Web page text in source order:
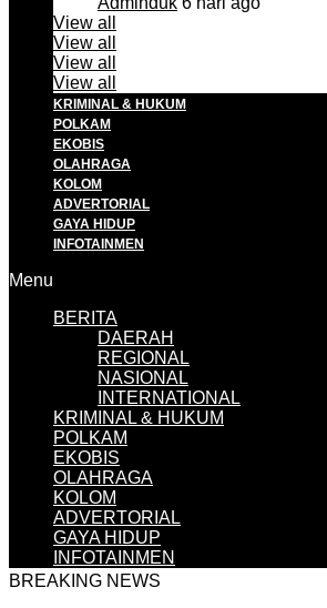
View all
View all
View all
View all
KRIMINAL & HUKUM
POLKAM
EKOBIS
OLAHRAGA
KOLOM
ADVERTORIAL
GAYA HIDUP
INFOTAINMEN
Menu
BERITA
DAERAH
REGIONAL
NASIONAL
INTERNATIONAL
KRIMINAL & HUKUM
POLKAM
EKOBIS
OLAHRAGA
KOLOM
ADVERTORIAL
GAYA HIDUP
INFOTAINMEN
BREAKING NEWS